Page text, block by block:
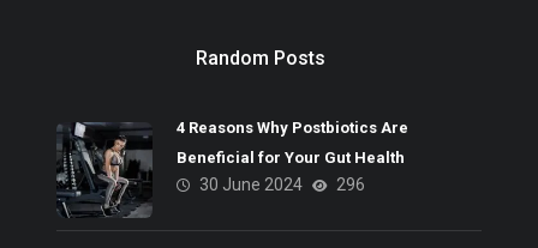
Random Posts
4 Reasons Why Postbiotics Are
Beneficial for Your Gut Health
30 June 2024 296